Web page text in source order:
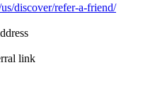
discover/refer-a-friend/
link